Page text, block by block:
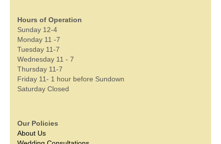
Hours of Operation
Sunday 12-4
Monday 11 -7
Tuesday 11-7
Wednesday 11 - 7
Thursday 11-7
Friday 11- 1 hour before Sundown
Saturday Closed
Our Policies
About Us